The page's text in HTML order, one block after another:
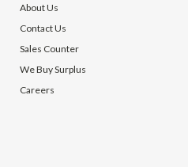
About Us
Contact Us
Sales Counter
We Buy Surplus
Careers